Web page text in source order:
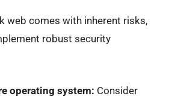
web comes with inherent risks,
robust security
operating system: Consider